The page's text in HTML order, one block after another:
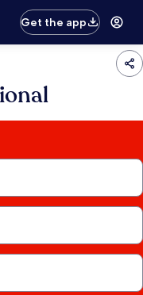
Get the app